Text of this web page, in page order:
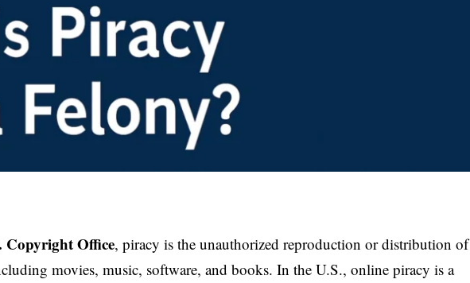
Copyright Office, piracy is the unauthorized reproduction or distribution of
movies, music, software, and books. In the U.S., online piracy is a